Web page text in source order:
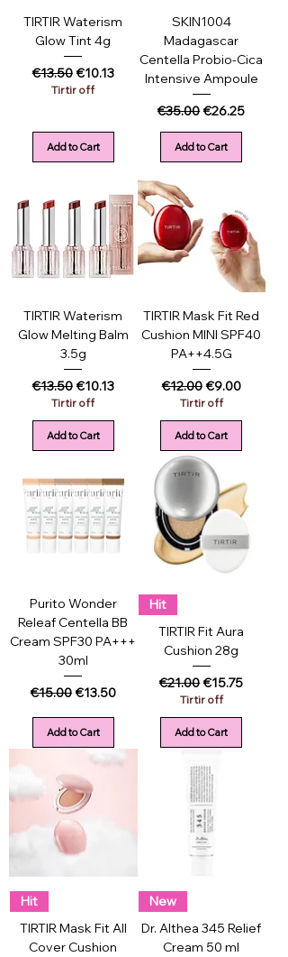
TIRTIR Waterism
Glow Tint 4g
Regular Price
€13.50Sale Price
€10.13
Tirtir off
Add to Cart
SKIN1004
Madagascar
Centella Probio-Cica
Intensive Ampoule
Regular Price
€35.00Sale Price
€26.25
Add to Cart
TIRTIR Waterism
Glow Melting Balm
3.5g
Regular Price
€13.50Sale Price
€10.13
Tirtir off
Add to Cart
TIRTIR Mask Fit Red
Cushion MINI SPF40
PA++4.5G
Regular Price
€12.00Sale Price
€9.00
Tirtir off
Add to Cart
Purito Wonder
Releaf Centella BB
Cream SPF30 PA+++
30ml
Regular Price
€15.00Sale Price
€13.50
Add to Cart
Hit
TIRTIR Fit Aura
Cushion 28g
Regular Price
€21.00Sale Price
€15.75
Tirtir off
Add to Cart
Hit
TIRTIR Mask Fit All
Cover Cushion
New
Dr. Althea 345 Relief
Cream 50 ml